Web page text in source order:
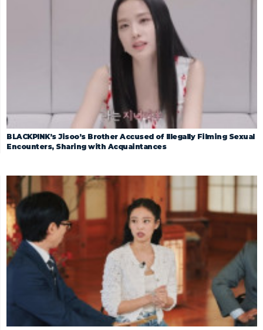
BLACKPINK’s Jisoo’s Brother Accused of Illegally Filming Sexual
Encounters, Sharing with Acquaintances